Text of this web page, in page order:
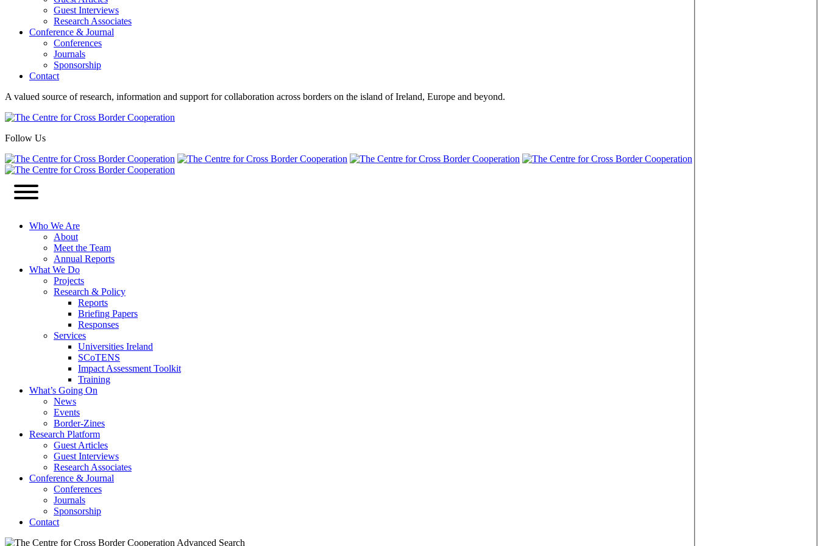
Guest Interviews
Research Associates
Conference & Journal
Conferences
Journals
Sponsorship
Contact
A valued source of research, information and support for collaboration across borders on the island of Ireland, Europe and beyond.
Follow Us
Who We Are
About
Meet the Team
Annual Reports
What We Do
Projects
Research & Policy
Reports
Briefing Papers
Responses
Services
Universities Ireland
SCoTENS
Impact Assessment Toolkit
Training
What’s Going On
News
Events
Border-Zines
Research Platform
Guest Articles
Guest Interviews
Research Associates
Conference & Journal
Conferences
Journals
Sponsorship
Contact
Advanced Search